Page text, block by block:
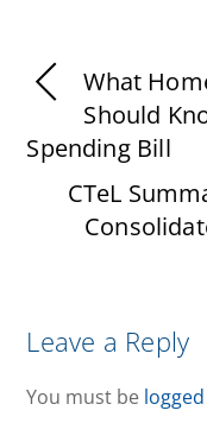
What
Should
Spending Bill
CTeL
Leave a Reply
You must be